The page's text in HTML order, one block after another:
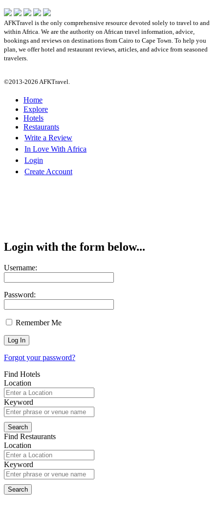
AFKTravel is the only comprehensive resource devoted solely to travel to and
within Africa. We are the authority on African travel information, advice,
bookings and reviews on destinations from Cairo to Cape Town. To help you
plan, we offer hotel and restaurant reviews, articles, and advice from seasoned
travelers.
©2013-2026 AFKTravel.
Home
Explore
Hotels
Restaurants
Write a Review
In Love With Africa
Login
Create Account
Login with the form below...
Username:
Password:
Remember Me
Forgot your password?
Find Hotels
Location
Keyword
Find Restaurants
Location
Keyword